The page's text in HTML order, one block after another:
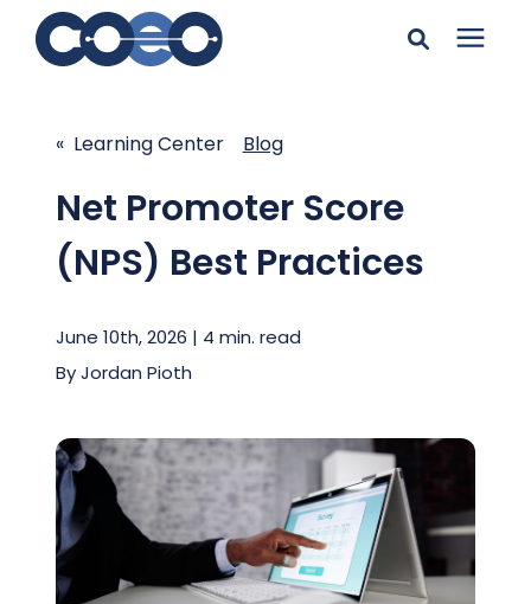
resources
Enter your search below and hit enter or click the search
icon.
Pricing
Company
Client Center
Schedule a Call
« Learning Center Blog
Net Promoter Score
(NPS) Best Practices
June 10th, 2026 | 4 min. read
ByJordan Pioth